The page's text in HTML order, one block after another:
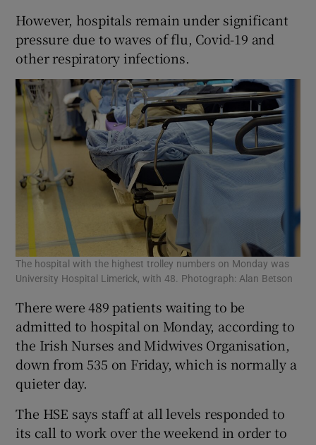
However, hospitals remain under significant
pressure due to waves of flu, Covid-19 and
other respiratory infections.
The hospital with the highest trolley numbers on Monday was
University Hospital Limerick, with 48. Photograph: Alan Betson
There were 489 patients waiting to be
admitted to hospital on Monday, according to
the Irish Nurses and Midwives Organisation,
down from 535 on Friday, which is normally a
quieter day.
The HSE says staff at all levels responded to
its call to work over the weekend in order to